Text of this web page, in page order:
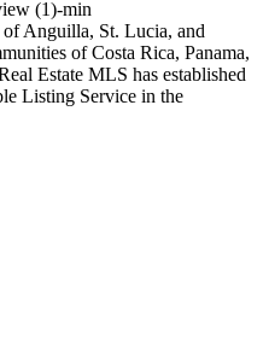
Anguilla, St. Lucia, and
of Costa Rica, Panama,
Estate MLS has established
Listing Service in the